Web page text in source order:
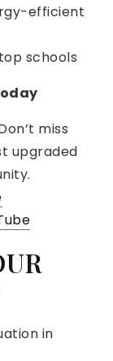
efficient
schools
miss
upgraded
in